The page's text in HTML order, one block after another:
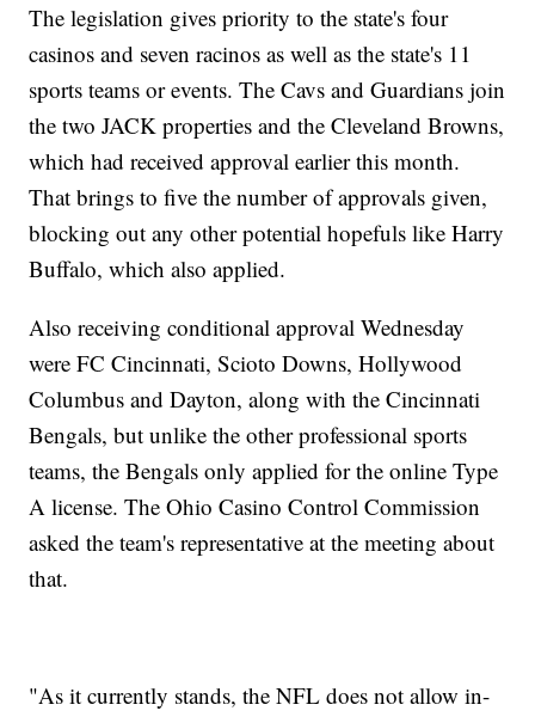
The legislation gives priority to the state's four
casinos and seven racinos as well as the state's 11
sports teams or events. The Cavs and Guardians join
the two JACK properties and the Cleveland Browns,
which had received approval earlier this month.
That brings to five the number of approvals given,
blocking out any other potential hopefuls like Harry
Buffalo, which also applied.
Also receiving conditional approval Wednesday
were FC Cincinnati, Scioto Downs, Hollywood
Columbus and Dayton, along with the Cincinnati
Bengals, but unlike the other professional sports
teams, the Bengals only applied for the online Type
A license. The Ohio Casino Control Commission
asked the team's representative at the meeting about
that.
"As it currently stands, the NFL does not allow in-